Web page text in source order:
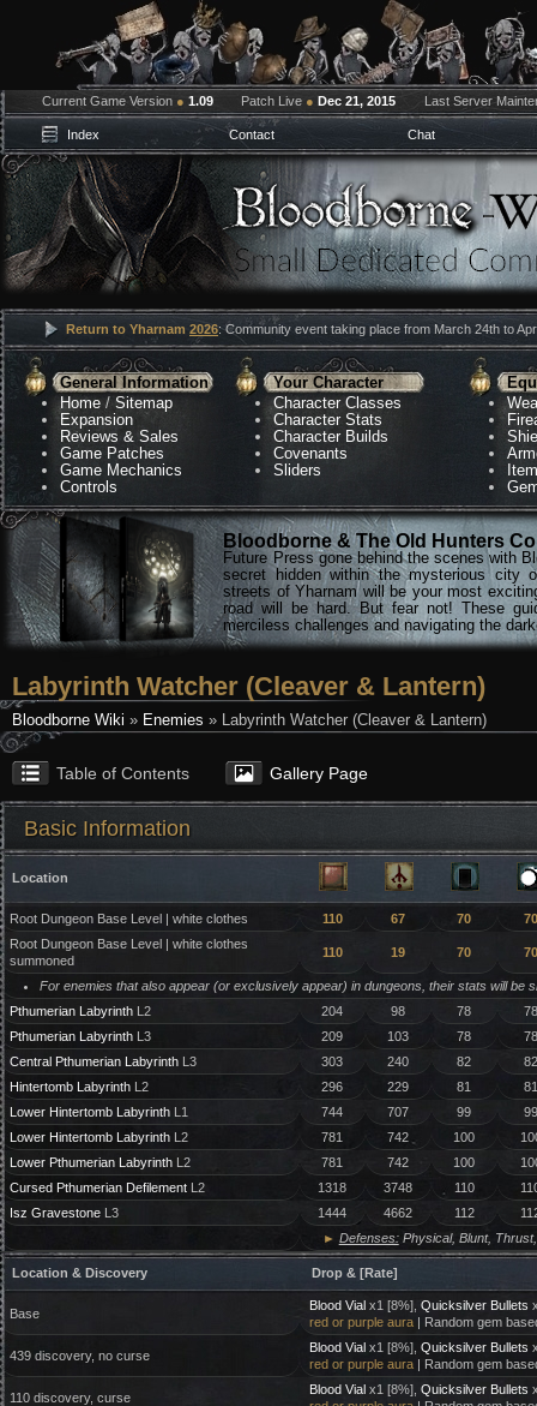
Current Game Version ● 1.09 Patch Live ● Dec 21, 2015 Last Server
Index Contact Chat
Return to Yharnam 2026: Community event taking place from March 24th to
General Information
Home /Sitemap
Expansion
Reviews & Sales
Game Patches
Game Mechanics
Controls
Your Character
Character Classes
Character Stats
Character Builds
Covenants
Sliders
Bloodborne & The Old Hunters
Future Press gone behind the scenes with
secret hidden within the mysterious city
streets of Yharnam will be your most
road will be hard. But fear not! These
merciless challenges and navigating the
Labyrinth Watcher (Cleaver & Lantern)
Bloodborne Wiki » Enemies » Labyrinth Watcher (Cleaver & Lantern)
Table of Contents Gallery Page
Basic Information
Location
Root Dungeon Base Level | white clothes 110 67 70
70
Root Dungeon Base Level | white clothes
summoned
110 19 70 70
For enemies that also appear (or exclusively appear) in dungeons, their stats will
Pthumerian LabyrinthL2 204 98 78
78
Pthumerian LabyrinthL3 209 103 78
78
Central Pthumerian LabyrinthL3 303 240 82
82
Hintertomb LabyrinthL2 296 229 81
81
Lower Hintertomb LabyrinthL1 744 707 99
99
Lower Hintertomb LabyrinthL2 781 742 100
Lower Pthumerian LabyrinthL2 781 742 100
Cursed Pthumerian DefilementL2 1318 3748 110
Isz GravestoneL3 1444 4662 112
► Defenses:Physical, Blunt,
Location & Discovery Drop & [Rate]
Base
Blood Vialx1 [8%], Quicksilver Bullets
red or purple aura| Random gem
439 discovery, no curse
Blood Vialx1 [8%], Quicksilver Bullets
red or purple aura| Random gem
110 discovery, curse
Blood Vialx1 [8%], Quicksilver Bullets